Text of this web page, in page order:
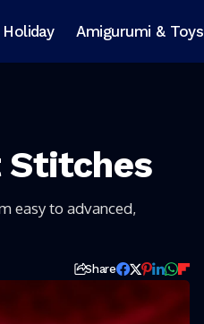
Amigurumi & Toys
Stitches
easy to advanced,
Share